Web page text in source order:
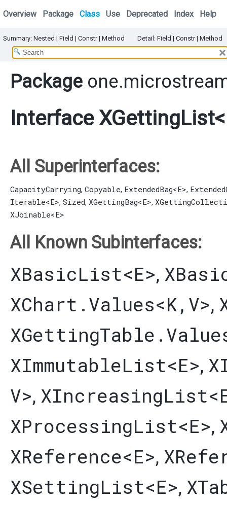
Overview Package Class Use Deprecated Index Help
Summary: Nested | Field | Constr | Method Detail: Field | Constr | Method
Package
Interface
All Superinterfaces:
CapacityCarrying, Copyable, ExtendedBag<E>,
Iterable<E>, Sized, XGettingBag<E>,
XJoinable<E>
All Known Subinterfaces:
XBasicList<E>,
XChart.Values<K,​V>,
XImmutableList<E>,
V>, XIncreasingList
XProcessingList<E>,
XReference<E>,
XSettingList<E>,